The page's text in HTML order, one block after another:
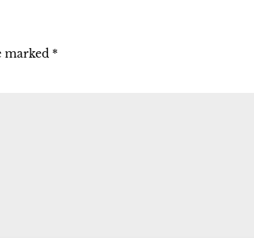
marked *